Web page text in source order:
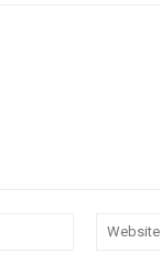
Email:*